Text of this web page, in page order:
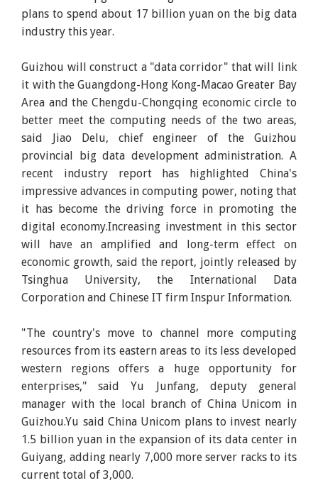
plans to spend about 17 billion yuan on the big data
industry this year.
Guizhou will construct a "data corridor" that will link
it with the Guangdong-Hong Kong-Macao Greater Bay
Area and the Chengdu-Chongqing economic circle to
better meet the computing needs of the two areas,
said Jiao Delu, chief engineer of the Guizhou
provincial big data development administration. A
recent industry report has highlighted China's
impressive advances in computing power, noting that
it has become the driving force in promoting the
digital economy.Increasing investment in this sector
will have an amplified and long-term effect on
economic growth, said the report, jointly released by
Tsinghua University, the International Data
Corporation and Chinese IT firm Inspur Information.
"The country's move to channel more computing
resources from its eastern areas to its less developed
western regions offers a huge opportunity for
enterprises," said Yu Junfang, deputy general
manager with the local branch of China Unicom in
Guizhou.Yu said China Unicom plans to invest nearly
1.5 billion yuan in the expansion of its data center in
Guiyang, adding nearly 7,000 more server racks to its
current total of 3,000.